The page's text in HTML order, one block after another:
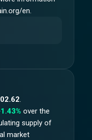
en.
.
over the
supply of
market